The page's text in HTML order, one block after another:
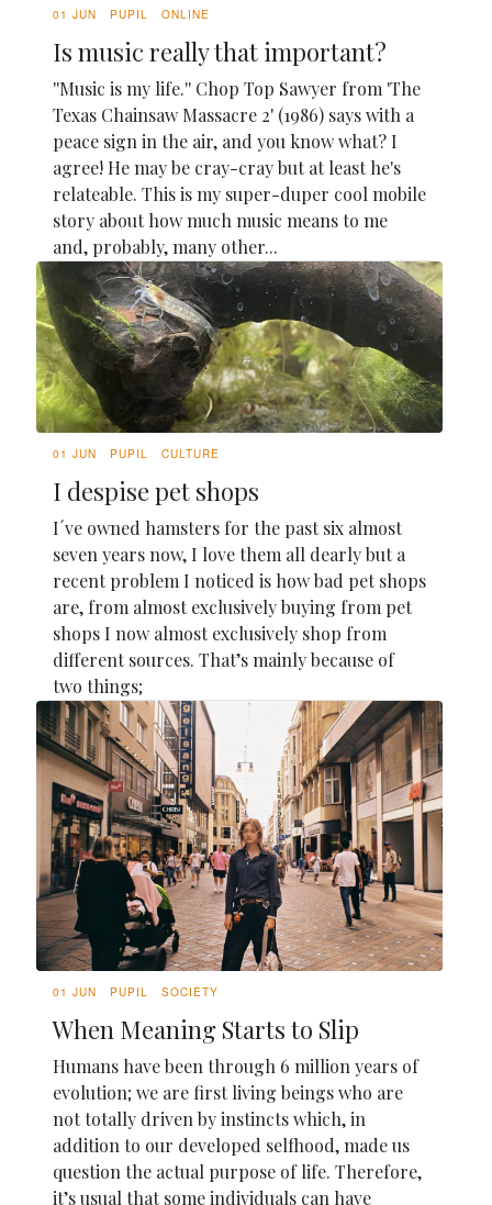
01 JUN PUPIL ONLINE
Is music really that important?
''Music is my life.'' Chop Top Sawyer from 'The
Texas Chainsaw Massacre 2' (1986) says with a
peace sign in the air, and you know what? I
agree! He may be cray-cray but at least he's
relateable. This is my super-duper cool mobile
story about how much music means to me
and, probably, many other...
01 JUN PUPIL CULTURE
I despise pet shops
I´ve owned hamsters for the past six almost
seven years now, I love them all dearly but a
recent problem I noticed is how bad pet shops
are, from almost exclusively buying from pet
shops I now almost exclusively shop from
different sources. That’s mainly because of
two things;
01 JUN PUPIL SOCIETY
When Meaning Starts to Slip
Humans have been through 6 million years of
evolution; we are first living beings who are
not totally driven by instincts which, in
addition to our developed selfhood, made us
question the actual purpose of life. Therefore,
it’s usual that some individuals can have